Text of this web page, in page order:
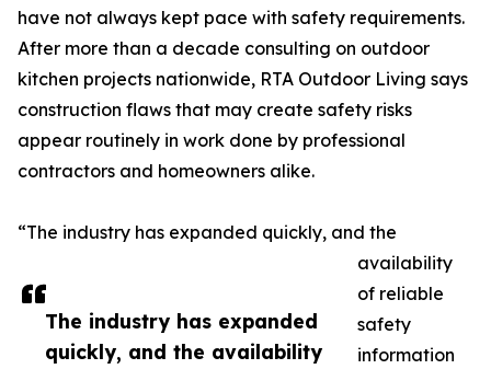
The industry has expanded
quickly, and the availability
have not always kept pace with safety requirements.
After more than a decade consulting on outdoor
kitchen projects nationwide, RTA Outdoor Living says
construction flaws that may create safety risks
appear routinely in work done by professional
contractors and homeowners alike.
“The industry has expanded quickly, and the
availability
of reliable
safety
information